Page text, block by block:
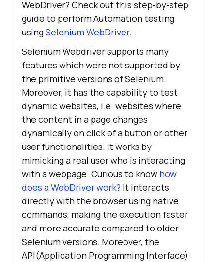
WebDriver? Check out this step-by-step
guide to perform Automation testing
usingSelenium WebDriver.
Selenium Webdriver supports many
features which were not supported by
the primitive versions of Selenium.
Moreover, it has the capability to test
dynamic websites, i.e. websites where
the content in a page changes
dynamically on click of a button or other
user functionalities. It works by
mimicking a real user who is interacting
with a webpage. Curious to know how
does a WebDriver work? It interacts
directly with the browser using native
commands, making the execution faster
and more accurate compared to older
Selenium versions. Moreover, the
API(Application Programming Interface)